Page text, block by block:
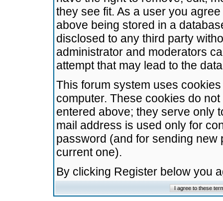
they see fit. As a user you
above being stored in a
disclosed to any third party
administrator and moderators
attempt that may lead to the
This forum system uses
computer. These cookies do
entered above; they serve only
mail address is used only for
password (and for sending
current one).
By clicking Register below you